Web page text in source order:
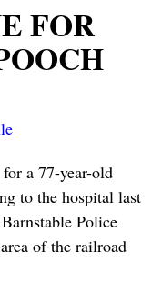
FOR
a 77-year-old
to the hospital last
Police
of the railroad